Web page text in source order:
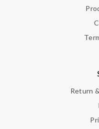
Return